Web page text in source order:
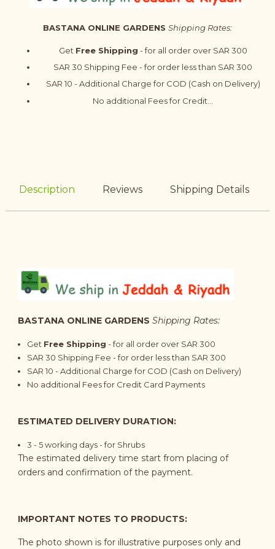
BASTANA ONLINE GARDENS Shipping Rates:
Get Free Shipping - for all order over SAR 300
SAR 30 Shipping Fee - for order less than SAR 300
SAR 10 - Additional Charge for COD (Cash on Delivery)
No additional Fees for Credit...
Description Reviews Shipping Details
BASTANA ONLINE GARDENS Shipping Rates:
Get Free Shipping - for all order over SAR 300
SAR 30 Shipping Fee - for order less than SAR 300
SAR 10 - Additional Charge for COD (Cash on Delivery)
No additional Fees for Credit Card Payments
ESTIMATED DELIVERY DURATION:
3 - 5 working days - for Shrubs
The estimated delivery time start from placing of
orders and confirmation of the payment.
IMPORTANT NOTES TO PRODUCTS:
The photo shown is for illustrative purposes only and